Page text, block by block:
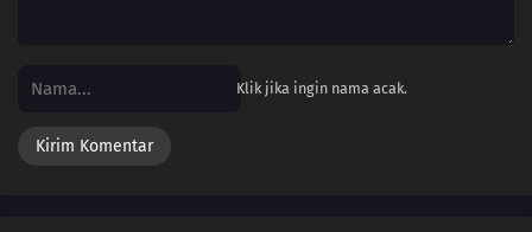
104 Important Things Are Hard To See
Klik jika ingin nama acak.